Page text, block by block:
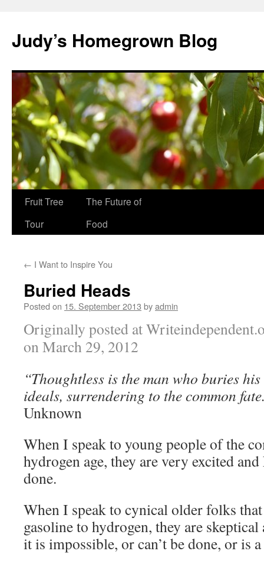
content
Judy’s Homegrown Blog
Fruit Tree
Tour
The Future of
Food
← I Want to Inspire You
Buried Heads
Posted on 15. September 2013 byadmin
Originally posted at
on March 29, 2012
“Thoughtless is the man who buries his
ideals, surrendering to the common
Unknown
When I speak to young people of the
hydrogen age, they are very excited
done.
When I speak to cynical older folks
gasoline to hydrogen, they are
it is impossible, or can’t be done, or is